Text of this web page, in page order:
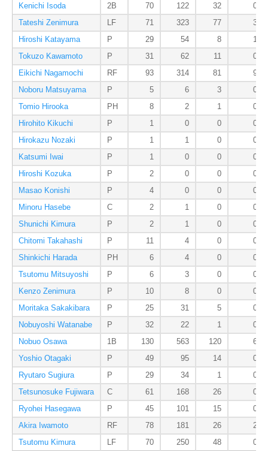
Kenichi Isoda
2B 70 122 32
0
Tateshi Zenimura
LF 71 323 77
3
Hiroshi Katayama
P 29 54 8
1
Tokuzo Kawamoto
P 31 62 11
0
Eikichi Nagamochi
RF 93 314 81
9
Noboru Matsuyama
P 5 6 3
0
Tomio Hirooka
PH 8 2 1
0
Hirohito Kikuchi
P 1 0 0
0
Hirokazu Nozaki
P 1 1 0
0
Katsumi Iwai
P 1 0 0
0
Hiroshi Kozuka
P 2 0 0
0
Masao Konishi
P 4 0 0
0
Minoru Hasebe
C 2 1 0
0
Shunichi Kimura
P 2 1 0
0
Chitomi Takahashi
P 11 4 0
0
Shinkichi Harada
PH 6 4 0
0
Tsutomu Mitsuyoshi
P 6 3 0
0
Kenzo Zenimura
P 10 8 0
0
Moritaka Sakakibara
P 25 31 5
0
Nobuyoshi Watanabe
P 32 22 1
0
Nobuo Osawa
1B 130 563 120
6
Yoshio Otagaki
P 49 95 14
0
Ryutaro Sugiura
P 29 34 1
0
Tetsunosuke Fujiwara
C 61 168 26
0
Ryohei Hasegawa
P 45 101 15
0
Akira Iwamoto
RF 78 181 26
2
Tsutomu Kimura
LF 70 250 48 0